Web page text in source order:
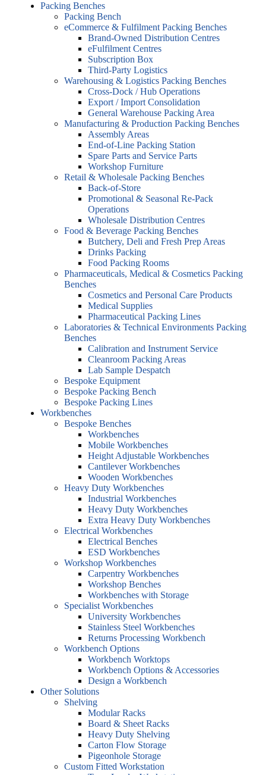
Packing Benches
Packing Bench
eCommerce & Fulfilment Packing Benches
Brand-Owned Distribution Centres
eFulfilment Centres
Subscription Box
Third-Party Logistics
Warehousing & Logistics Packing Benches
Cross-Dock / Hub Operations
Export / Import Consolidation
General Warehouse Packing Area
Manufacturing & Production Packing Benches
Assembly Areas
End-of-Line Packing Station
Spare Parts and Service Parts
Workshop Furniture
Retail & Wholesale Packing Benches
Back-of-Store
Promotional & Seasonal Re-Pack
Operations
Wholesale Distribution Centres
Food & Beverage Packing Benches
Butchery, Deli and Fresh Prep Areas
Drinks Packing
Food Packing Rooms
Pharmaceuticals, Medical & Cosmetics Packing
Benches
Cosmetics and Personal Care Products
Medical Supplies
Pharmaceutical Packing Lines
Laboratories & Technical Environments Packing
Benches
Calibration and Instrument Service
Cleanroom Packing Areas
Lab Sample Despatch
Bespoke Equipment
Bespoke Packing Bench
Bespoke Packing Lines
Workbenches
Bespoke Benches
Workbenches
Mobile Workbenches
Height Adjustable Workbenches
Cantilever Workbenches
Wooden Workbenches
Heavy Duty Workbenches
Industrial Workbenches
Heavy Duty Workbenches
Extra Heavy Duty Workbenches
Electrical Workbenches
Electrical Benches
ESD Workbenches
Workshop Workbenches
Carpentry Workbenches
Workshop Benches
Workbenches with Storage
Specialist Workbenches
University Workbenches
Stainless Steel Workbenches
Returns Processing Workbench
Workbench Options
Workbench Worktops
Workbench Options & Accessories
Design a Workbench
Other Solutions
Shelving
Modular Racks
Board & Sheet Racks
Heavy Duty Shelving
Carton Flow Storage
Pigeonhole Storage
Custom Fitted Workstation